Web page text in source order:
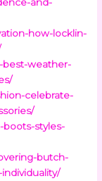
how-locklin-
best-weather-
celebrate-
boots-styles-
butch-